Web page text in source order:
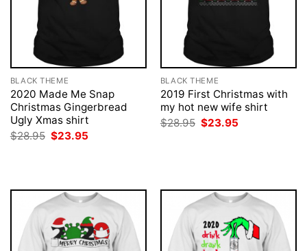
BLACK THEME
2020 Made Me Snap
Christmas Gingerbread
Ugly Xmas shirt
$28.95 Original
price
$23.95
BLACK THEME
2019 First Christmas with
my hot new wife shirt
$28.95 Original
price
$23.95